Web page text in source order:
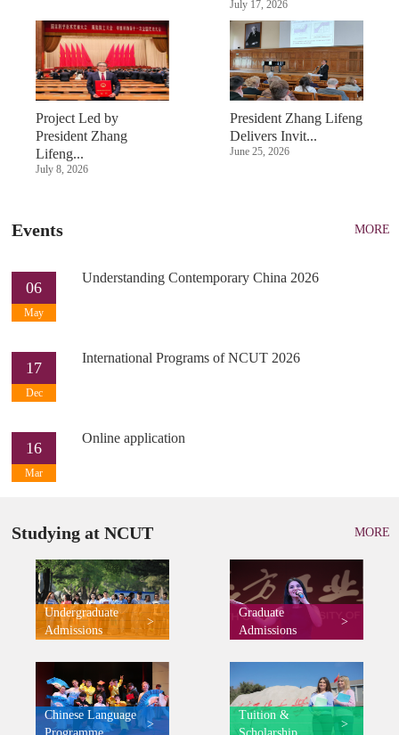
July 17, 2026
Project Led by
President Zhang
Lifeng...
July 8, 2026
President Zhang Lifeng
Delivers Invit...
June 25, 2026
Events MORE
06
May
Understanding Contemporary China 2026
17
Dec
International Programs of NCUT 2026
16
Mar
Online application
Studying at NCUT MORE
Undergraduate
Admissions
>
Graduate
Admissions
>
Chinese Language
>
Tuition &
>